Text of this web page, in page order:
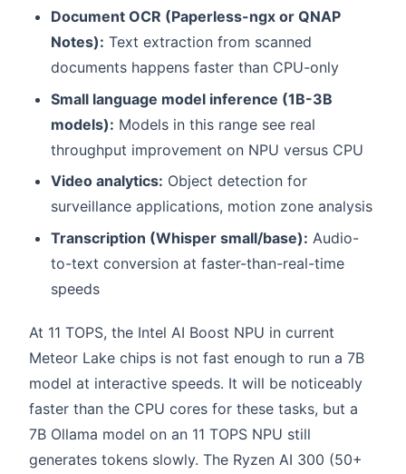
Document OCR (Paperless-ngx or QNAP
Notes): Text extraction from scanned
documents happens faster than CPU-only
Small language model inference (1B-3B
models): Models in this range see real
throughput improvement on NPU versus CPU
Video analytics: Object detection for
surveillance applications, motion zone analysis
Transcription (Whisper small/base): Audio-
to-text conversion at faster-than-real-time
speeds
At 11 TOPS, the Intel AI Boost NPU in current
Meteor Lake chips is not fast enough to run a 7B
model at interactive speeds. It will be noticeably
faster than the CPU cores for these tasks, but a
7B Ollama model on an 11 TOPS NPU still
generates tokens slowly. The Ryzen AI 300 (50+